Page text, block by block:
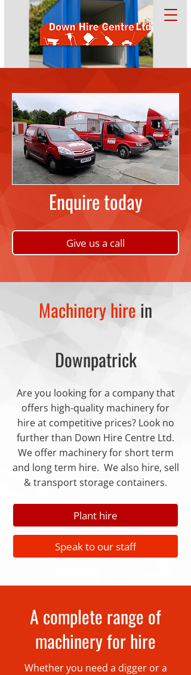
Enquire today
Give us a call
Machinery hire in
Downpatrick
Are you looking for a company that
offers high-quality machinery for
hire at competitive prices? Look no
further than Down Hire Centre Ltd.
We offer machinery for short term
and long term hire. We also hire, sell
& transport storage containers.
Plant hire
Speak to our staff
A complete range of
machinery for hire
Whether you need a digger or a